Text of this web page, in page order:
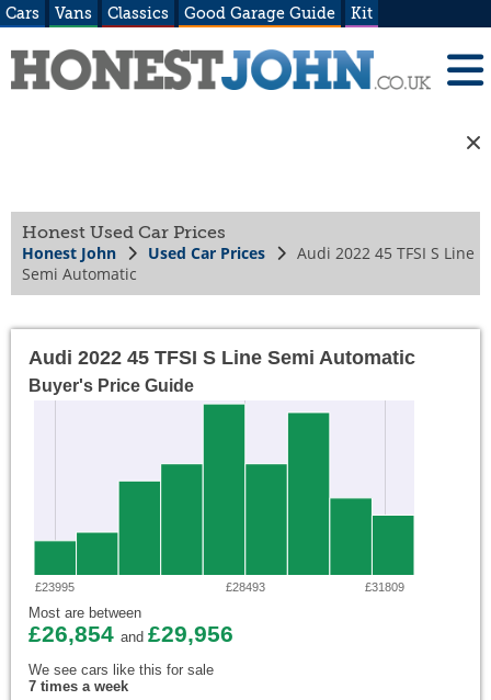
Cars Vans Classics Good Garage Guide Kit
Honest Used Car Prices
Honest John Used Car Prices
Audi 2022 45 TFSI S Line
Semi Automatic
Audi 2022 45 TFSI S Line Semi Automatic
Buyer's Price Guide
£23995 £28493 £31809
Most are between
£26,854 and £29,956
We see cars like this for sale
7 times a week